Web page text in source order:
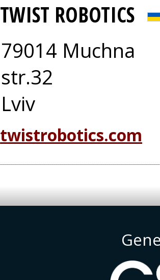
TWIST ROBOTICS
79014 Muchna
str.32
Lviv
twistrobotics.com